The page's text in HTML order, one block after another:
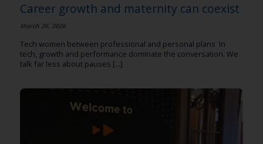
Career growth and maternity can coexist
March 26, 2026
Tech women between professional and personal plans In
tech, growth and performance dominate the conversation. We
talk far less about pauses [...]